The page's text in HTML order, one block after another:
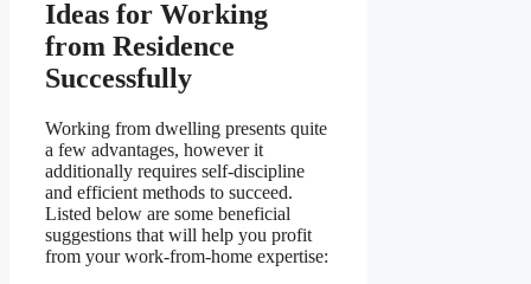
Ideas for Working
from Residence
Successfully
Working from dwelling presents quite
a few advantages, however it
additionally requires self-discipline
and efficient methods to succeed.
Listed below are some beneficial
suggestions that will help you profit
from your work-from-home expertise: